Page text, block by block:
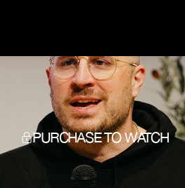
PURCHASE TO WATCH